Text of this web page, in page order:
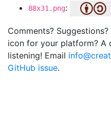
88x31.png:
Comments?
icon for your platform? A
listening! Email
GitHub issue.